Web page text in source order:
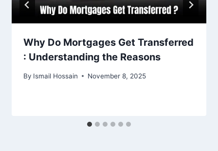
Why Do Mortgages Get Transferred
: Understanding the Reasons
By Ismail Hossain November 8, 2025